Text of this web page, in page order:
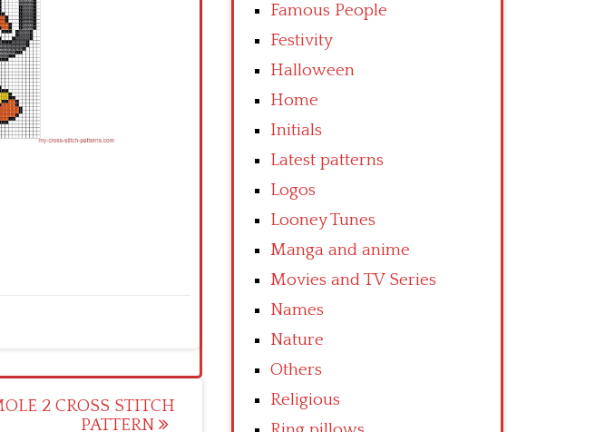
2 CROSS STITCH
PATTERN
Famous People
Festivity
Halloween
Home
Initials
Latest patterns
Logos
Looney Tunes
Manga and anime
Movies and TV Series
Names
Nature
Others
Religious